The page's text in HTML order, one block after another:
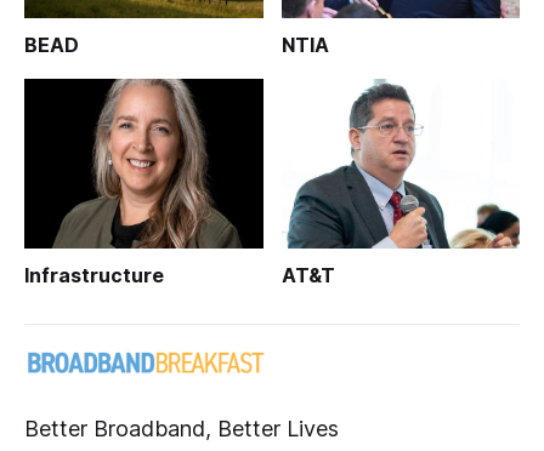
BEAD NTIA
Infrastructure AT&T
Better Broadband, Better Lives